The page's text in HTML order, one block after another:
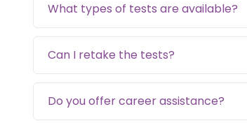
What types of tests are available?
Can I retake the tests?
Do you offer career assistance?